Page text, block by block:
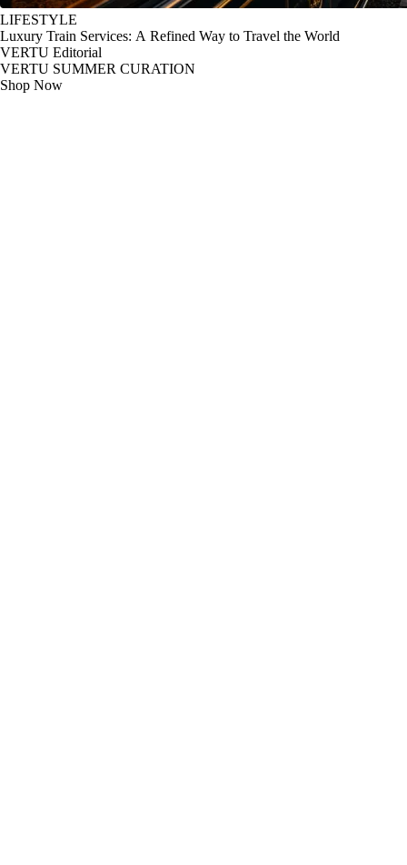
LIFESTYLE
Luxury Train Services: A Refined Way to Travel the World
VERTU Editorial
VERTU SUMMER CURATION
Shop Now